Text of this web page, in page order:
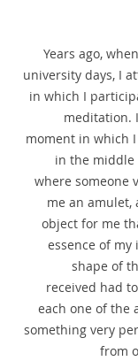
Years ago,
university days, I
in which I
meditation.
moment in which
in the
where someone
me an amulet,
object for me
essence of my
shape of
received had
each one of the
something very
from